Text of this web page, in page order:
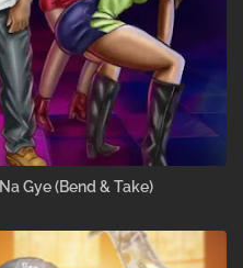
Gye (Bend & Take)